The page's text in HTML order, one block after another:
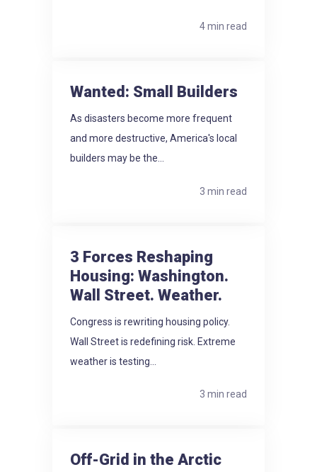
4 min read
Wanted: Small Builders
As disasters become more frequent
and more destructive, America's local
builders may be the...
3 min read
3 Forces Reshaping
Housing: Washington.
Wall Street. Weather.
Congress is rewriting housing policy.
Wall Street is redefining risk. Extreme
weather is testing...
3 min read
Off-Grid in the Arctic